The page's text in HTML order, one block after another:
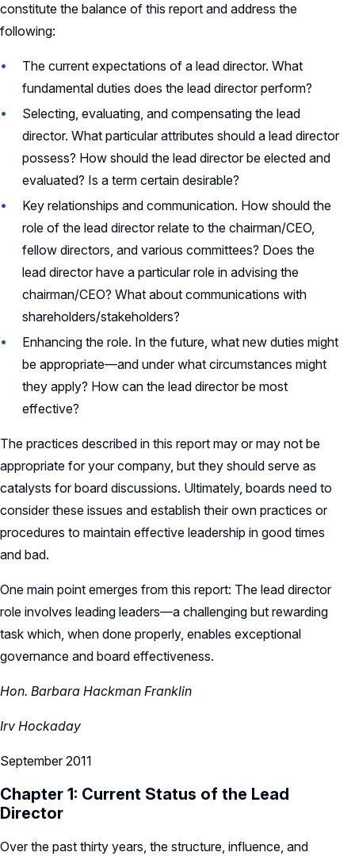
constitute the balance of this report and address the
following:
The current expectations of a lead director. What
fundamental duties does the lead director perform?
Selecting, evaluating, and compensating the lead
director. What particular attributes should a lead director
possess? How should the lead director be elected and
evaluated? Is a term certain desirable?
Key relationships and communication. How should the
role of the lead director relate to the chairman/CEO,
fellow directors, and various committees? Does the
lead director have a particular role in advising the
chairman/CEO? What about communications with
shareholders/stakeholders?
Enhancing the role. In the future, what new duties might
be appropriate—and under what circumstances might
they apply? How can the lead director be most
effective?
The practices described in this report may or may not be
appropriate for your company, but they should serve as
catalysts for board discussions. Ultimately, boards need to
consider these issues and establish their own practices or
procedures to maintain effective leadership in good times
and bad.
One main point emerges from this report: The lead director
role involves leading leaders—a challenging but rewarding
task which, when done properly, enables exceptional
governance and board effectiveness.
Hon. Barbara Hackman Franklin
Irv Hockaday
September 2011
Chapter 1: Current Status of the Lead
Director
Over the past thirty years, the structure, influence, and